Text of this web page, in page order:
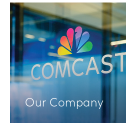
Our Company